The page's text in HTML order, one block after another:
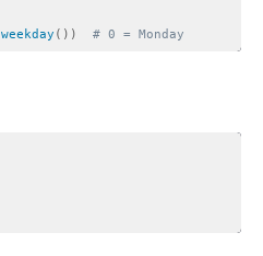
weekday ( ) ) # 0 = Monday